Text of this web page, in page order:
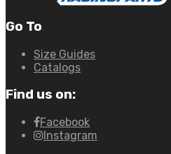
Go To
Size Guides
Catalogs
Find us on:
Facebook
Instagram